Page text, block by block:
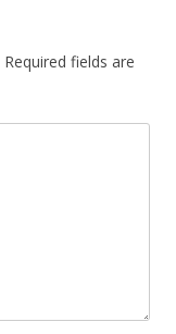
Required fields are